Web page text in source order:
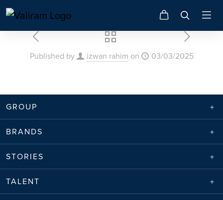
Published by izwan rahim on 03/03/2025
GROUP
BRANDS
STORIES
TALENT